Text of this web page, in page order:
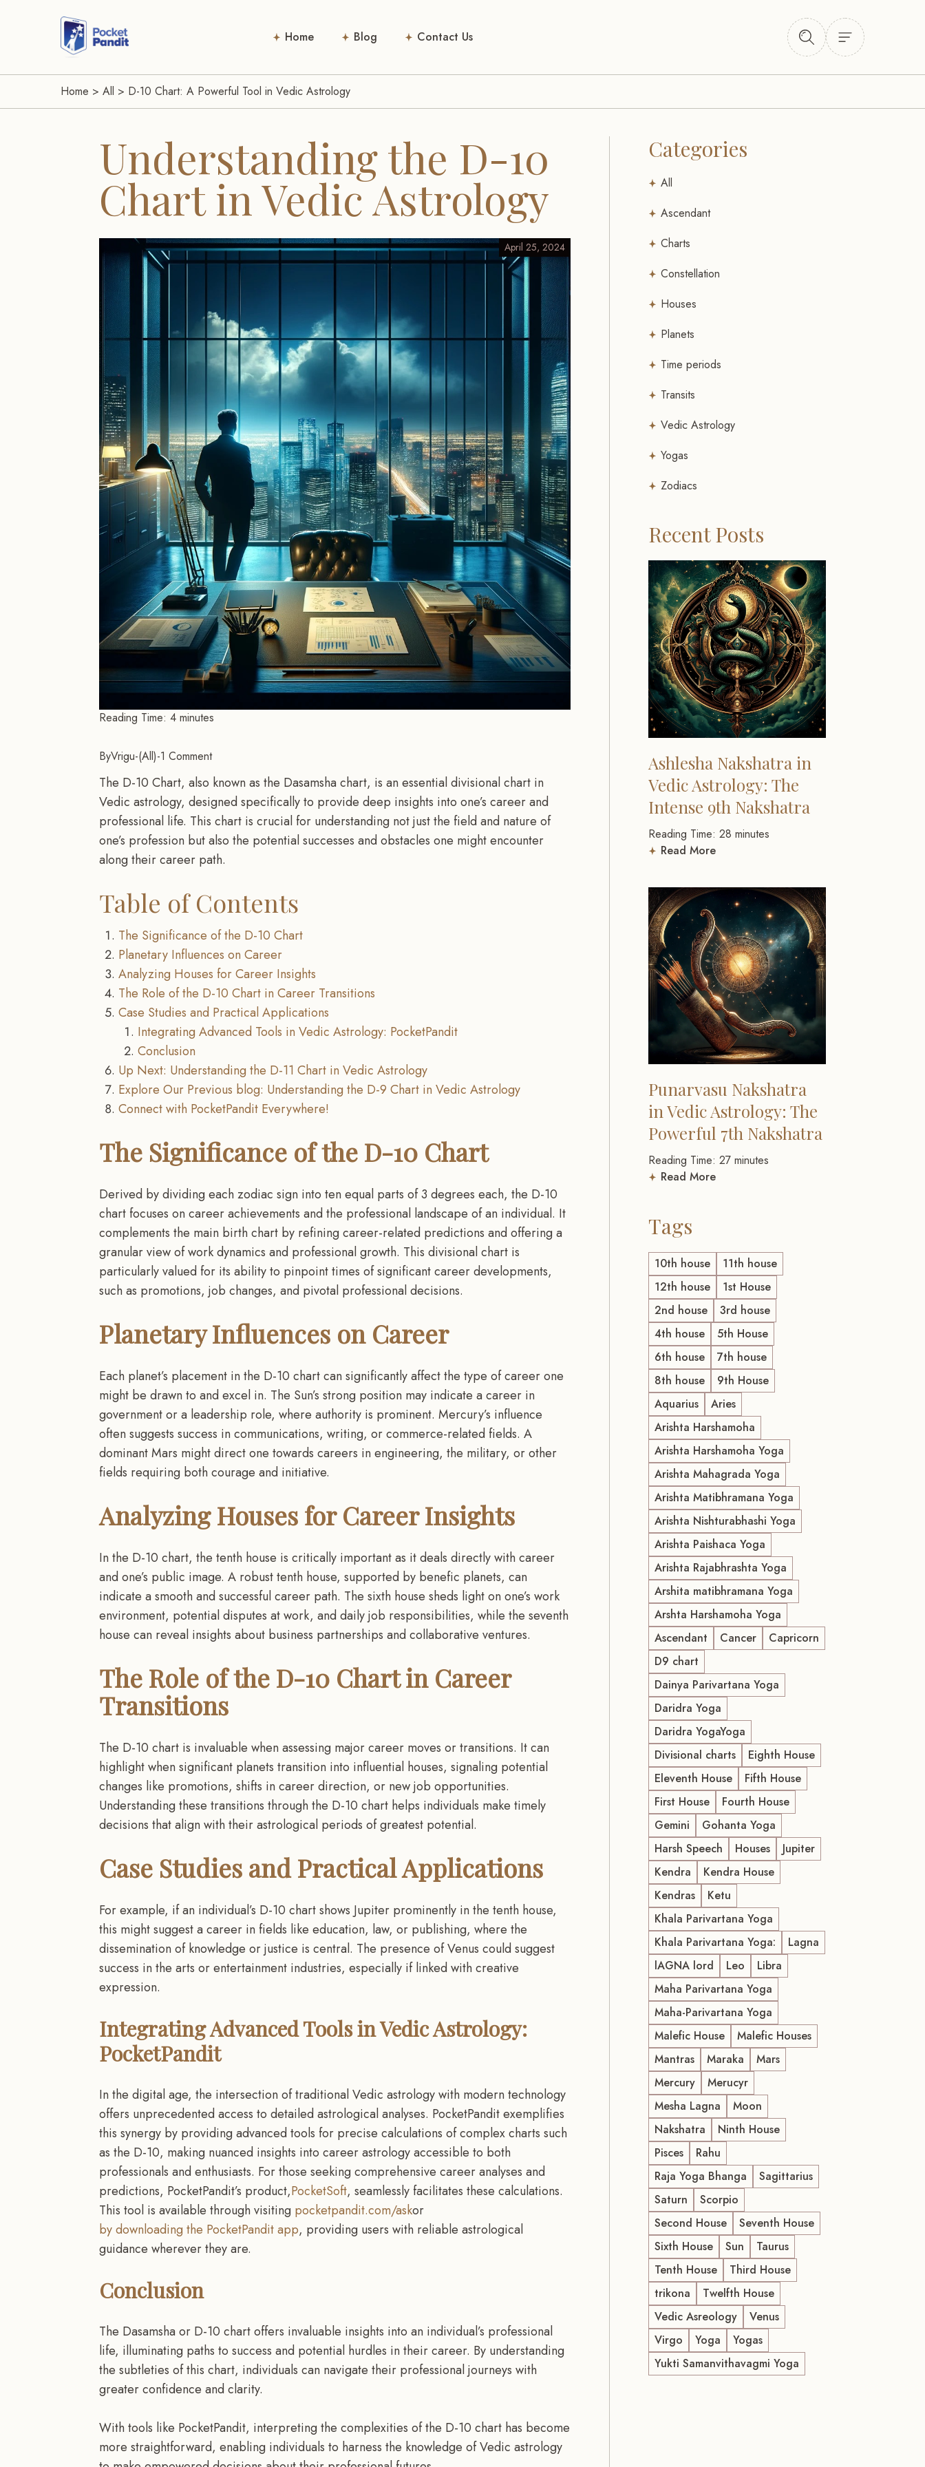
Home Blog Contact Us
Home > All > D-10 Chart: A Powerful Tool in Vedic Astrology
Understanding the D-10
Chart in Vedic Astrology
April 25, 2024
Reading Time: 4 minutes
ByVrigu- All -1 Comment
The D-10 Chart, also known as the Dasamsha chart, is an essential divisional chart in
Vedic astrology, designed specifically to provide deep insights into one’s career and
professional life. This chart is crucial for understanding not just the field and nature of
one’s profession but also the potential successes and obstacles one might encounter
along their career path.
Table of Contents
The Significance of the D-10 Chart
Planetary Influences on Career
Analyzing Houses for Career Insights
The Role of the D-10 Chart in Career Transitions
Case Studies and Practical Applications
Integrating Advanced Tools in Vedic Astrology: PocketPandit
Conclusion
Up Next: Understanding the D-11 Chart in Vedic Astrology
Explore Our Previous blog: Understanding the D-9 Chart in Vedic Astrology
Connect with PocketPandit Everywhere!
The Significance of the D-10 Chart
Derived by dividing each zodiac sign into ten equal parts of 3 degrees each, the D-10
chart focuses on career achievements and the professional landscape of an individual. It
complements the main birth chart by refining career-related predictions and offering a
granular view of work dynamics and professional growth. This divisional chart is
particularly valued for its ability to pinpoint times of significant career developments,
such as promotions, job changes, and pivotal professional decisions.
Planetary Influences on Career
Each planet’s placement in the D-10 chart can significantly affect the type of career one
might be drawn to and excel in. The Sun’s strong position may indicate a career in
government or a leadership role, where authority is prominent. Mercury’s influence
often suggests success in communications, writing, or commerce-related fields. A
dominant Mars might direct one towards careers in engineering, the military, or other
fields requiring both courage and initiative.
Analyzing Houses for Career Insights
In the D-10 chart, the tenth house is critically important as it deals directly with career
and one’s public image. A robust tenth house, supported by benefic planets, can
indicate a smooth and successful career path. The sixth house sheds light on one’s work
environment, potential disputes at work, and daily job responsibilities, while the seventh
house can reveal insights about business partnerships and collaborative ventures.
The Role of the D-10 Chart in Career
Transitions
The D-10 chart is invaluable when assessing major career moves or transitions. It can
highlight when significant planets transition into influential houses, signaling potential
changes like promotions, shifts in career direction, or new job opportunities.
Understanding these transitions through the D-10 chart helps individuals make timely
decisions that align with their astrological periods of greatest potential.
Case Studies and Practical Applications
For example, if an individual’s D-10 chart shows Jupiter prominently in the tenth house,
this might suggest a career in fields like education, law, or publishing, where the
dissemination of knowledge or justice is central. The presence of Venus could suggest
success in the arts or entertainment industries, especially if linked with creative
expression.
Integrating Advanced Tools in Vedic Astrology:
PocketPandit
In the digital age, the intersection of traditional Vedic astrology with modern technology
offers unprecedented access to detailed astrological analyses. PocketPandit exemplifies
this synergy by providing advanced tools for precise calculations of complex charts such
as the D-10, making nuanced insights into career astrology accessible to both
professionals and enthusiasts. For those seeking comprehensive career analyses and
predictions, PocketPandit’s product,PocketSoft, seamlessly facilitates these calculations.
This tool is available through visiting pocketpandit.com/askor
by downloading the PocketPandit app, providing users with reliable astrological
guidance wherever they are.
Conclusion
The Dasamsha or D-10 chart offers invaluable insights into an individual’s professional
life, illuminating paths to success and potential hurdles in their career. By understanding
the subtleties of this chart, individuals can navigate their professional journeys with
greater confidence and clarity.
With tools like PocketPandit, interpreting the complexities of the D-10 chart has become
more straightforward, enabling individuals to harness the knowledge of Vedic astrology
Categories
All
Ascendant
Charts
Constellation
Houses
Planets
Time periods
Transits
Vedic Astrology
Yogas
Zodiacs
Recent Posts
Ashlesha Nakshatra in
Vedic Astrology: The
Intense 9th Nakshatra
Reading Time: 28 minutes
Read More
Punarvasu Nakshatra
in Vedic Astrology: The
Powerful 7th Nakshatra
Reading Time: 27 minutes
Read More
Tags
10th house
11th house
12th house
1st House
2nd house
3rd house
4th house
5th House
6th house
7th house
8th house
9th House
Aquarius
Aries
Arishta Harshamoha
Arishta Harshamoha Yoga
Arishta Mahagrada Yoga
Arishta Matibhramana Yoga
Arishta Nishturabhashi Yoga
Arishta Paishaca Yoga
Arishta Rajabhrashta Yoga
Arshita matibhramana Yoga
Arshta Harshamoha Yoga
Ascendant
Cancer
Capricorn
D9 chart
Dainya Parivartana Yoga
Daridra Yoga
Daridra YogaYoga
Divisional charts
Eighth House
Eleventh House
Fifth House
First House
Fourth House
Gemini
Gohanta Yoga
Harsh Speech
Houses
Jupiter
Kendra
Kendra House
Kendras
Ketu
Khala Parivartana Yoga
Khala Parivartana Yoga:
Lagna
lAGNA lord
Leo
Libra
Maha Parivartana Yoga
Maha-Parivartana Yoga
Malefic House
Malefic Houses
Mantras
Maraka
Mars
Mercury
Merucyr
Mesha Lagna
Moon
Nakshatra
Ninth House
Pisces
Rahu
Raja Yoga Bhanga
Sagittarius
Saturn
Scorpio
Second House
Seventh House
Sixth House
Sun
Taurus
Tenth House
Third House
trikona
Twelfth House
Vedic Asreology
Venus
Virgo
Yoga
Yogas
Yukti Samanvithavagmi Yoga